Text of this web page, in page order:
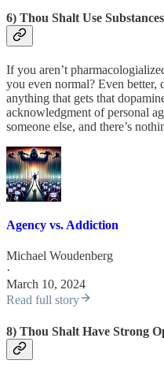
6) Thou Shalt Use
If you aren’t
you even normal? Even
anything that gets that
acknowledgment of personal
someone else, and there’s
Agency vs. Addiction
Michael Woudenberg
·
March 10, 2024
Read full story
8) Thou Shalt Have Strong